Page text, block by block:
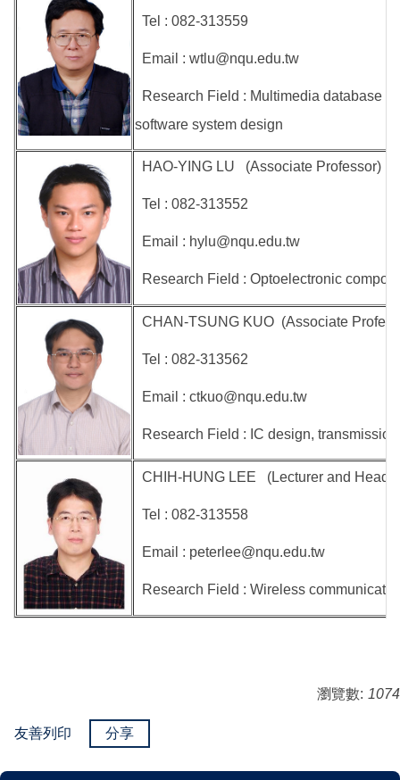
Tel : 082-313559
Email : wtlu@nqu.edu.tw
Research Field : Multimedia
software system design
HAO-YING LU (Associate Professor)
Tel : 082-313552
Email : hylu@nqu.edu.tw
Research Field : Optoelectronic
CHAN-TSUNG KUO (Associate
Tel : 082-313562
Email : ctkuo@nqu.edu.tw
Research Field : IC design,
CHIH-HUNG LEE (Lecturer and Head
Tel : 082-313558
Email : peterlee@nqu.edu.tw
Research Field : Wireless
瀏覽數: 1074
友善列印 分享